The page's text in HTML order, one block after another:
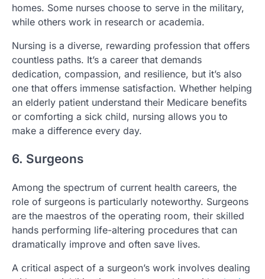
homes. Some nurses choose to serve in the military,
while others work in research or academia.
Nursing is a diverse, rewarding profession that offers
countless paths. It’s a career that demands
dedication, compassion, and resilience, but it’s also
one that offers immense satisfaction. Whether helping
an elderly patient understand their Medicare benefits
or comforting a sick child, nursing allows you to
make a difference every day.
6. Surgeons
Among the spectrum of current health careers, the
role of surgeons is particularly noteworthy. Surgeons
are the maestros of the operating room, their skilled
hands performing life-altering procedures that can
dramatically improve and often save lives.
A critical aspect of a surgeon’s work involves dealing